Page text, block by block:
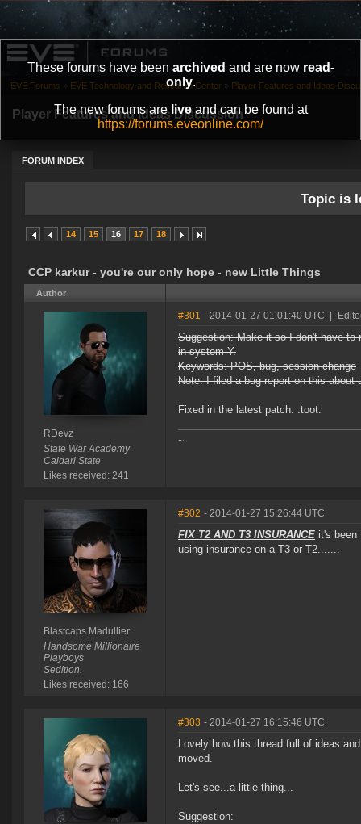
These forums have been archived and are now read-
only.
The new forums are liveand can be found at
https://forums.eveonline.com/
Player Features and Ideas Discussion
FORUM INDEX
EVE Forums » EVE Technology and Research Center » Player Features and Ideas
Topic is
14 15 16 17 18
CCP karkur - you're our only hope - new Little Things
Author
RDevz
State War Academy
Caldari State
Likes received: 241
#301 - 2014-01-27 01:01:40 UTC
Suggestion: Make it so I don't have to
in system Y.
Keywords: POS, bug, session change
Note: I filed a bug report on this about
Fixed in the latest patch. :toot:
~
Blastcaps Madullier
Handsome Millionaire
Playboys
Sedition.
Likes received: 166
#302 - 2014-01-27 15:26:44 UTC
FIX T2 AND T3 INSURANCE it's been
using insurance on a T3 or T2.......
#303 - 2014-01-27 16:15:46 UTC
Lovely how this thread full of ideas
moved.
Let's see...a little thing...
Suggestion: